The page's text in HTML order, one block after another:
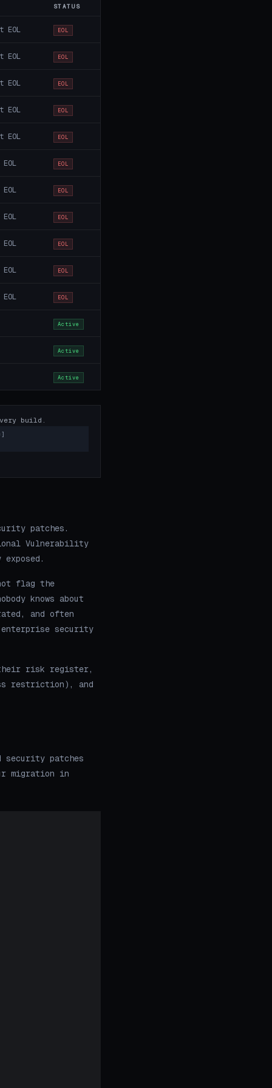
STATUS
EOL EOL
EOL EOL
EOL EOL
EOL EOL
EOL EOL
EOL
EOL
EOL
EOL
EOL
EOL
Active
Active
Active
build.
patches.
Vulnerability
flag the
knows about
and often
security
their risk register,
restriction), and
security patches
migration in